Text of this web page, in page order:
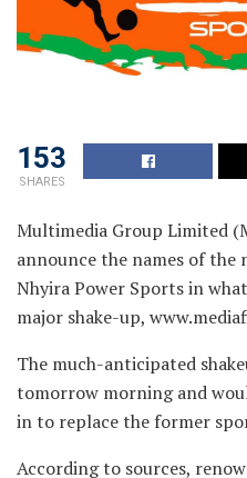
153
SHARES
Multimedia Group Limited
announce the names of the
Nhyira Power Sports in
major shake-up,
The much-anticipated
tomorrow morning and
in to replace the former
According to sources,